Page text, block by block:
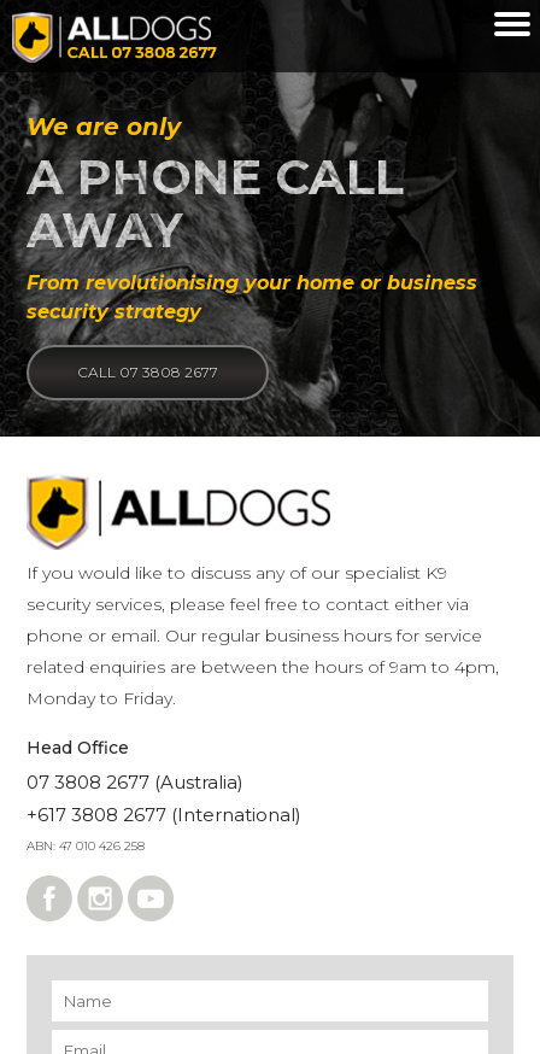
Skip to main content
We are only
A PHONE CALL
AWAY
From revolutionising your home or business
security strategy
CALL 07 3808 2677
If you would like to discuss any of our specialist K9
security services, please feel free to contact either via
phone or email. Our regular business hours for service
related enquiries are between the hours of 9am to 4pm,
Monday to Friday.
Head Office
07 3808 2677 (Australia)
+617 3808 2677 (International)
ABN: 47 010 426 258
Name
Email*